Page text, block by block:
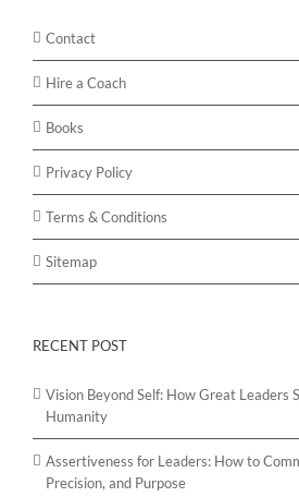
Contact
Hire a Coach
Books
Privacy Policy
Terms & Conditions
Sitemap
RECENT POST
Vision Beyond Self: How Great Leaders
Humanity
Assertiveness for Leaders: How to
Precision, and Purpose